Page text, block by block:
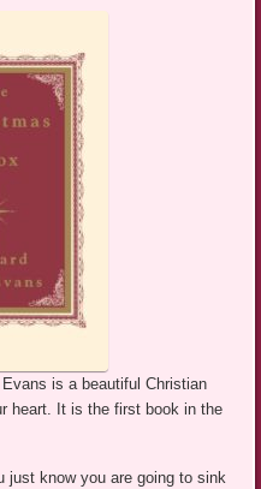
is a beautiful Christian
heart. It is the first book in the
just know you are going to sink